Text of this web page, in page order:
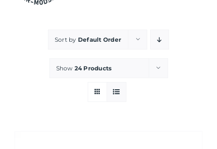
Sort by Default Order
Show 24 Products